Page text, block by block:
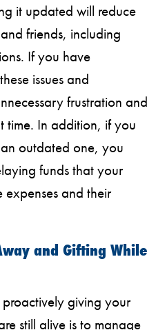
it updated will reduce
friends, including
If you have
issues and
frustration and
time. In addition, if you
outdated one, you
funds that your
expenses and their
and Gifting While
giving your
still alive is to manage